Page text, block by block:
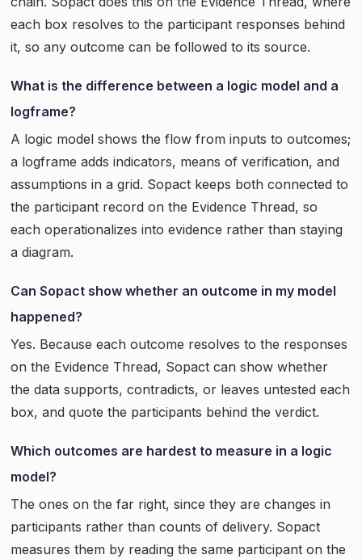
each box resolves to the participant responses behind
it, so any outcome can be followed to its source.
What is the difference between a logic model and a
logframe?
A logic model shows the flow from inputs to outcomes;
a logframe adds indicators, means of verification, and
assumptions in a grid. Sopact keeps both connected to
the participant record on the Evidence Thread, so
each operationalizes into evidence rather than staying
a diagram.
Can Sopact show whether an outcome in my model
happened?
Yes. Because each outcome resolves to the responses
on the Evidence Thread, Sopact can show whether
the data supports, contradicts, or leaves untested each
box, and quote the participants behind the verdict.
Which outcomes are hardest to measure in a logic
model?
The ones on the far right, since they are changes in
participants rather than counts of delivery. Sopact
measures them by reading the same participant on the